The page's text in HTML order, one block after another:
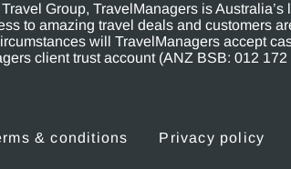
Group, TravelManagers is
to amazing travel deals and customers
will TravelManagers accept
client trust account (ANZ BSB: 012
& conditions Privacy policy